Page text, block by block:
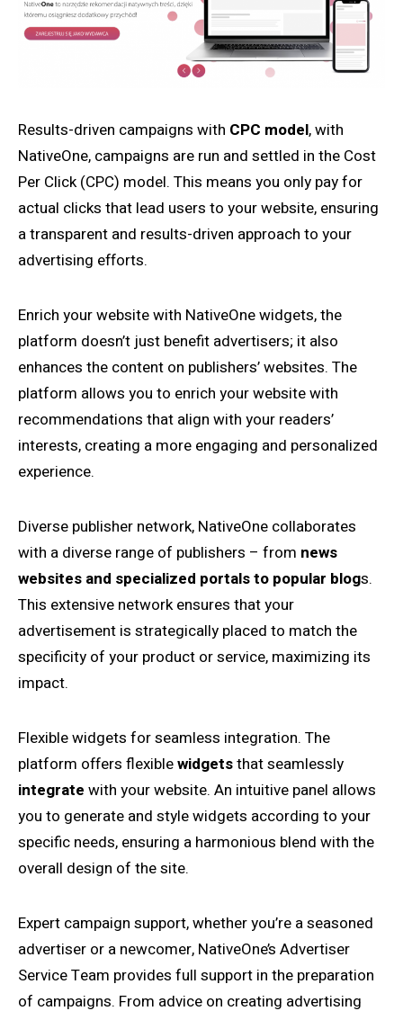
Results-driven campaigns with CPC model, with
NativeOne, campaigns are run and settled in the Cost
Per Click (CPC) model. This means you only pay for
actual clicks that lead users to your website, ensuring
a transparent and results-driven approach to your
advertising efforts.
Enrich your website with NativeOne widgets, the
platform doesn’t just benefit advertisers; it also
enhances the content on publishers’ websites. The
platform allows you to enrich your website with
recommendations that align with your readers’
interests, creating a more engaging and personalized
experience.
Diverse publisher network, NativeOne collaborates
with a diverse range of publishers – from news
websites and specialized portals to popular blogs.
This extensive network ensures that your
advertisement is strategically placed to match the
specificity of your product or service, maximizing its
impact.
Flexible widgets for seamless integration. The
platform offers flexiblewidgetsthat seamlessly
integrate with your website. An intuitive panel allows
you to generate and style widgets according to your
specific needs, ensuring a harmonious blend with the
overall design of the site.
Expert campaign support, whether you’re a seasoned
advertiser or a newcomer, NativeOne’s Advertiser
Service Team provides full support in the preparation
of campaigns. From advice on creating advertising